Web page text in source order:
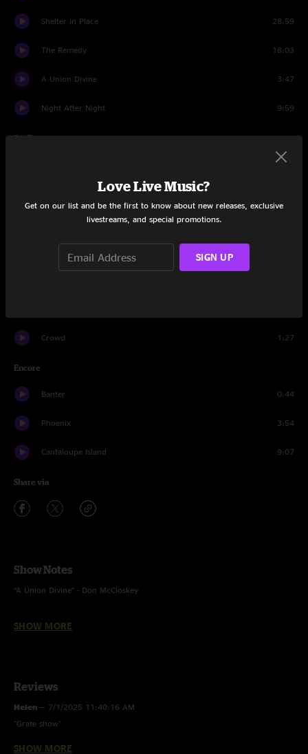
Shelter in Place 28:59
The Remedy 18:03
A Union Divine 3:47
Night After Night 9:59
Set Two
1:40
Gotta Save Fred
Crowd 1:27
Encore
Banter 0:44
Phoenix 3:54
Cantaloupe Island 9:07
Share via
Show Notes
“A Union Divine” - Don McCloskey
“Cantaloupe Island” - (House Style) Herbie Hancock
SHOW MORE
Reviews
Helen — 7/1/2025 11:40:16 AM
"Grate show"
207_Tuna —3/19/2025 5:52:51 AM
SHOW MORE
Love Live Music?
Get on our list and be the first to know about new releases, exclusive
livestreams, and special promotions.
SIGN UP